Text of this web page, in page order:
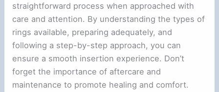
straightforward process when approached with
care and attention. By understanding the types of
rings available, preparing adequately, and
following a step-by-step approach, you can
ensure a smooth insertion experience. Don’t
forget the importance of aftercare and
maintenance to promote healing and comfort.